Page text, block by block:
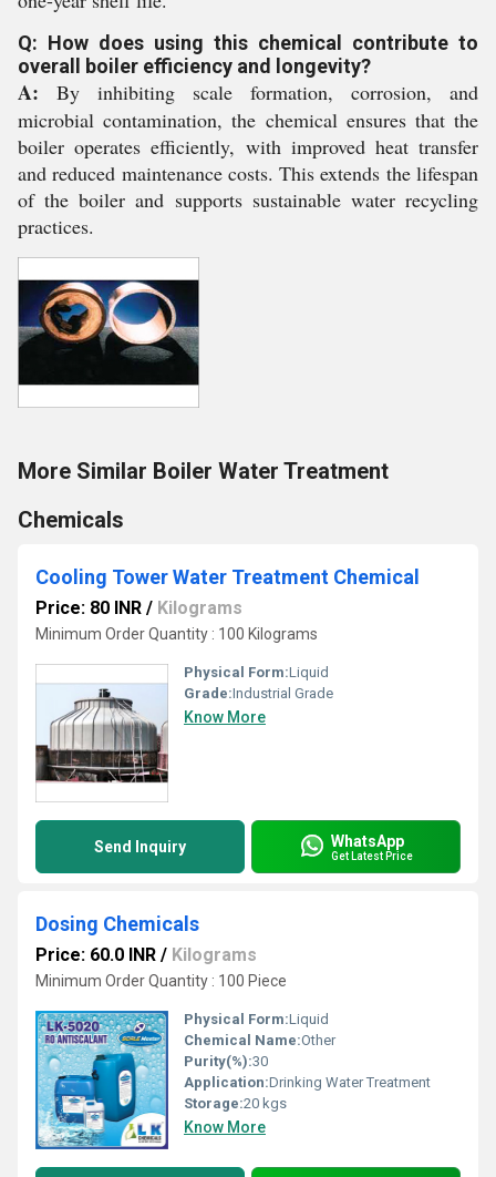
Q: How does using this chemical contribute to
overall boiler efficiency and longevity?
A: By inhibiting scale formation, corrosion, and
microbial contamination, the chemical ensures that the
boiler operates efficiently, with improved heat transfer
and reduced maintenance costs. This extends the lifespan
of the boiler and supports sustainable water recycling
practices.
More Similar Boiler Water Treatment
Chemicals
Cooling Tower Water Treatment Chemical
Price: 80 INR / Kilograms
Minimum Order Quantity : 100 Kilograms
Physical Form:Liquid
Grade:Industrial Grade
Know More
Send Inquiry WhatsApp
Get Latest Price
Dosing Chemicals
Price: 60.0 INR / Kilograms
Minimum Order Quantity : 100 Piece
Physical Form:Liquid
Chemical Name:Other
Purity(%):30
Application:Drinking Water Treatment
Storage:20 kgs
Know More